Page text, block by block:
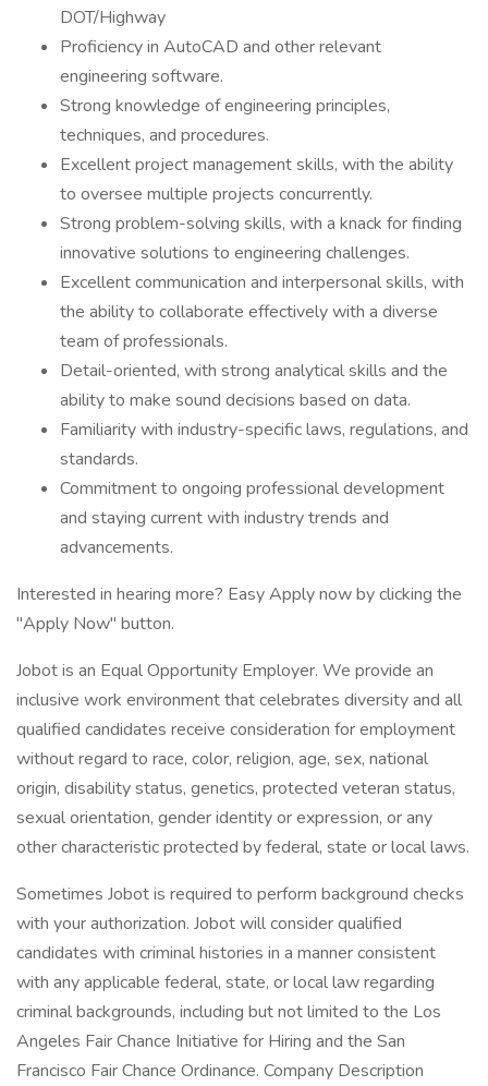
DOT/Highway
Proficiency in AutoCAD and other relevant
engineering software.
Strong knowledge of engineering principles,
techniques, and procedures.
Excellent project management skills, with the ability
to oversee multiple projects concurrently.
Strong problem-solving skills, with a knack for finding
innovative solutions to engineering challenges.
Excellent communication and interpersonal skills, with
the ability to collaborate effectively with a diverse
team of professionals.
Detail-oriented, with strong analytical skills and the
ability to make sound decisions based on data.
Familiarity with industry-specific laws, regulations, and
standards.
Commitment to ongoing professional development
and staying current with industry trends and
advancements.
Interested in hearing more? Easy Apply now by clicking the
"Apply Now" button.
Jobot is an Equal Opportunity Employer. We provide an
inclusive work environment that celebrates diversity and all
qualified candidates receive consideration for employment
without regard to race, color, religion, age, sex, national
origin, disability status, genetics, protected veteran status,
sexual orientation, gender identity or expression, or any
other characteristic protected by federal, state or local laws.
Sometimes Jobot is required to perform background checks
with your authorization. Jobot will consider qualified
candidates with criminal histories in a manner consistent
with any applicable federal, state, or local law regarding
criminal backgrounds, including but not limited to the Los
Angeles Fair Chance Initiative for Hiring and the San
Francisco Fair Chance Ordinance. Company Description